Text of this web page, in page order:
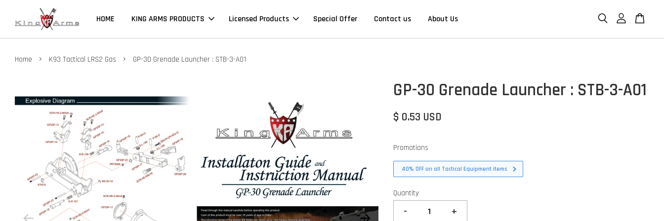
HOME KING ARMS PRODUCTS Licensed Products Special Offer Contact us About Us
Home › K93 Tactical LRS2 Gas › GP-30 Grenade Launcher : STB-3-A01
GP-30 Grenade Launcher : STB-3-A01
$ 0.53 USD
Promotions
40% OFF on all Tactical Equipment items
Quantity
- +